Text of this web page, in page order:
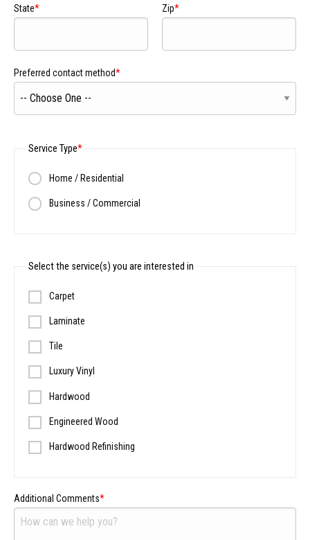
State Zip
Preferred contact method
Service Type
Home / Residential
Business / Commercial
Select the service(s) you are interested in
Carpet
Laminate
Tile
Luxury Vinyl
Hardwood
Engineered Wood
Hardwood Refinishing
Additional Comments